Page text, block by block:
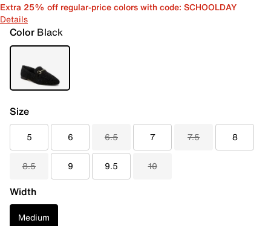
Extra 25% off regular-price colors with code: SCHOOLDAY
Details
Color Black
Size
5 6 6.5 7 7.5 8
8.5 9 9.5 10
Width
Medium